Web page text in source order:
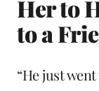
Her to
to a
“He just